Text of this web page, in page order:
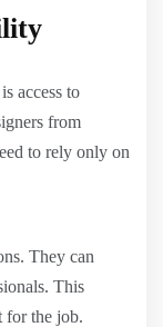
access to
from
to rely only on
They can
This
for the job.